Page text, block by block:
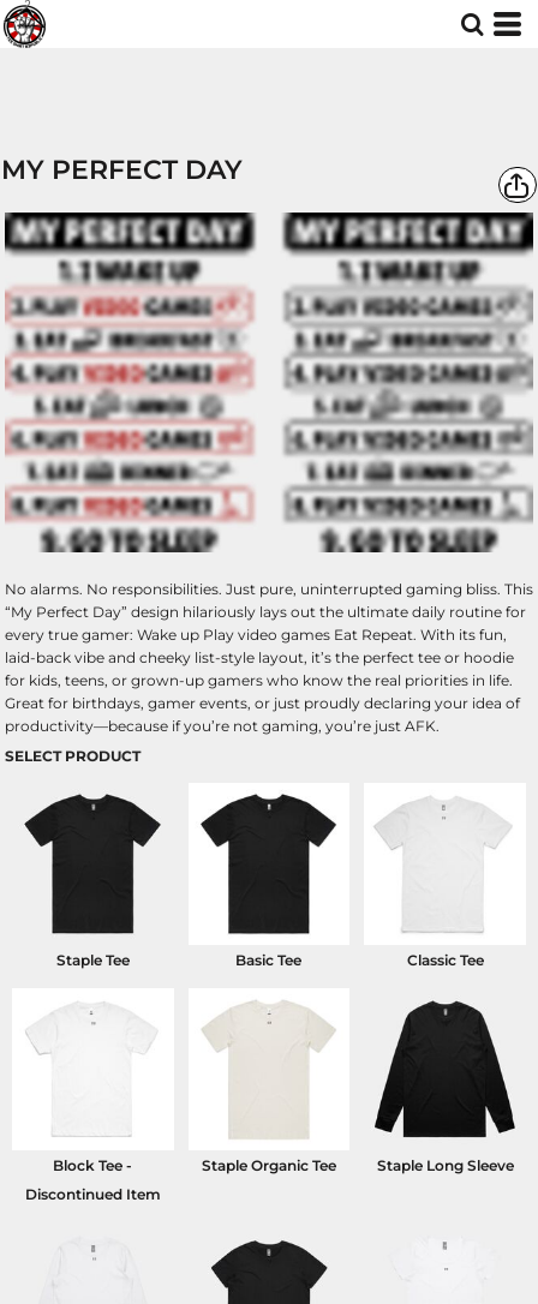
MY PERFECT DAY
No alarms. No responsibilities. Just pure, uninterrupted gaming bliss. This
“My Perfect Day” design hilariously lays out the ultimate daily routine for
every true gamer: Wake up Play video games Eat Repeat. With its fun,
laid-back vibe and cheeky list-style layout, it’s the perfect tee or hoodie
for kids, teens, or grown-up gamers who know the real priorities in life.
Great for birthdays, gamer events, or just proudly declaring your idea of
productivity—because if you’re not gaming, you’re just AFK.
SELECT PRODUCT
Staple Tee Basic Tee Classic Tee
Block Tee -
Discontinued Item
Staple Organic Tee Staple Long Sleeve